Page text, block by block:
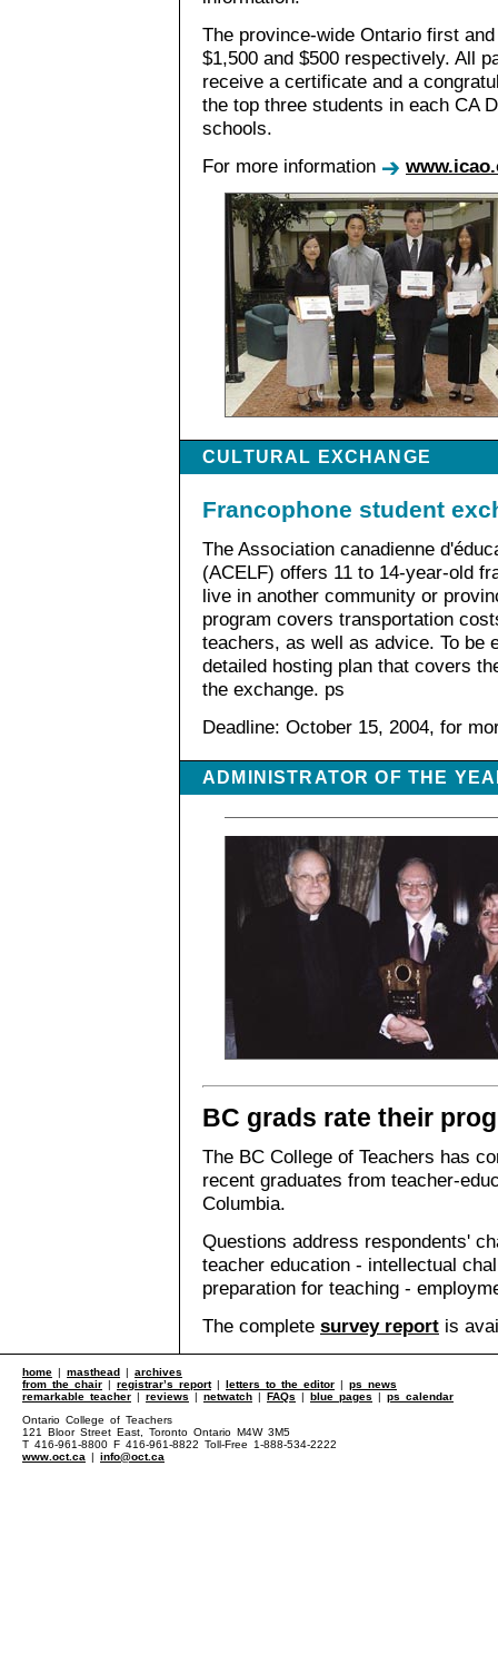
The province-wide Ontario first
$1,500 and $500 respectively. All
receive a certificate and a
the top three students in each CA
schools.
For more information
CULTURAL EXCHANGE
Francophone student
The Association canadienne
(ACELF) offers 11 to 14-year-old
live in another community or
program covers transportation
teachers, as well as advice. To be
detailed hosting plan that covers
the exchange. ps
Deadline: October 15, 2004, for
ADMINISTRATOR OF THE
BC grads rate their
The BC College of Teachers has
recent graduates from teacher-
Columbia.
Questions address respondents'
teacher education - intellectual
preparation for teaching -
The complete survey report is
home | masthead | archives
from the chair | registrar’s report| letters to the editor | ps news
remarkable teacher | reviews | netwatch | FAQs | blue pages | ps calendar
Ontario College of Teachers
121 Bloor Street East, Toronto Ontario M4W 3M5
T 416-961-8800 F 416-961-8822 Toll-Free 1-888-534-2222
www.oct.ca | info@oct.ca